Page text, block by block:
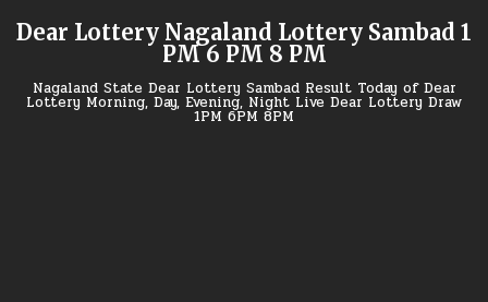
Dear Lottery Nagaland Lottery Sambad 1
PM 6 PM 8 PM
Nagaland State Dear Lottery Sambad Result Today of Dear
Lottery Morning, Day, Evening, Night Live Dear Lottery Draw
1PM 6PM 8PM